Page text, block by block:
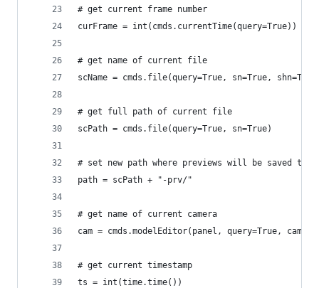
# get current frame number
curFrame = int(cmds.currentTime(query=True))
# get name of current file
scName = cmds.file(query=True, sn=True,
# get full path of current file
scPath = cmds.file(query=True, sn=True)
# set new path where previews will be saved to
path = scPath + "-prv/"
# get name of current camera
cam = cmds.modelEditor(panel, query=True,
# get current timestamp
ts = int(time.time())